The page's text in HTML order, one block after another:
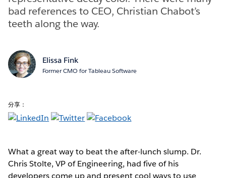
bad references to CEO, Christian Chabot’s
teeth along the way.
Elissa Fink
Former CMO for Tableau Software
分享：
What a great way to beat the after-lunch slump. Dr.
Chris Stolte, VP of Engineering, had five of his
developers come up and present cool ways to use